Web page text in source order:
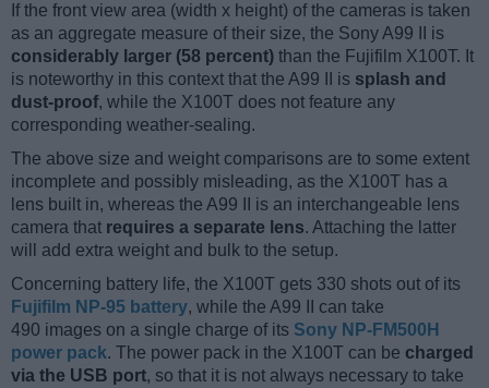
If the front view area (width x height) of the cameras is taken
as an aggregate measure of their size, the Sony A99 II is
considerably larger (58 percent) than the Fujifilm X100T. It
is noteworthy in this context that the A99 II is splash and
dust-proof, while the X100T does not feature any
corresponding weather-sealing.
The above size and weight comparisons are to some extent
incomplete and possibly misleading, as the X100T has a
lens built in, whereas the A99 II is an interchangeable lens
camera that requires a separate lens. Attaching the latter
will add extra weight and bulk to the setup.
Concerning battery life, the X100T gets 330 shots out of its
Fujifilm NP-95 battery, while the A99 II can take
490 images on a single charge of its Sony NP-FM500H
power pack. The power pack in the X100T can be charged
via the USB port, so that it is not always necessary to take